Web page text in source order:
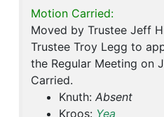
Motion Carried:
Moved by Trustee Jeff
Trustee Troy Legg to
the Regular Meeting on
Carried.
Knuth: Absent
Kroos: Yea